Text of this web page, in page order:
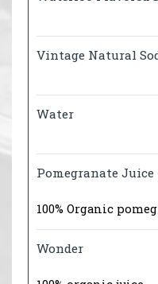
Vintage Natural
Water
Pomegranate Juice
100% Organic
Wonder